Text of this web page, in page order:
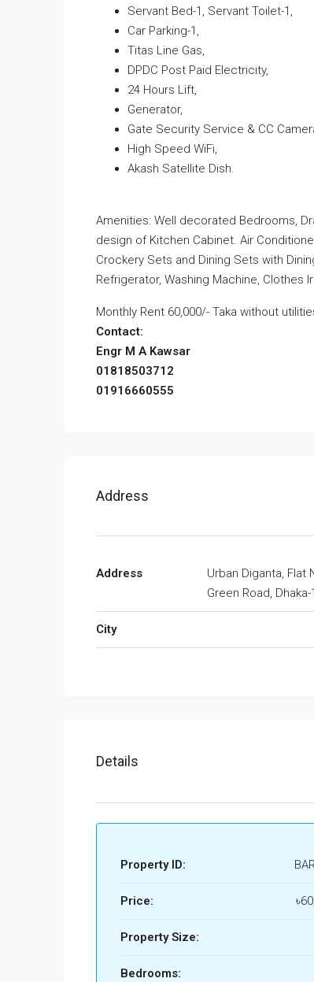
Servant Bed-1, Servant Toilet-1,
Car Parking-1,
Titas Line Gas,
DPDC Post Paid Electricity,
24 Hours Lift,
Generator,
Gate Security Service & CC
High Speed WiFi,
Akash Satellite Dish.
Amenities: Well decorated Bedrooms,
design of Kitchen Cabinet. Air
Crockery Sets and Dining Sets with
Refrigerator, Washing Machine, Clothes
Monthly Rent 60,000/- Taka without
Contact:
Engr M A Kawsar
01818503712
01916660555
Address
Address
Urban Diganta, Flat
Green Road, Dhaka-
City
Details
Property ID:
Price:
Property Size:
Bedrooms: